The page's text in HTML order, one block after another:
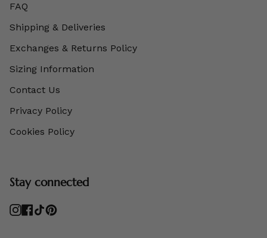
FAQ
Shipping & Deliveries
Exchanges & Returns Policy
Sizing Information
Contact Us
Privacy Policy
Cookies Policy
Stay connected
Instagram
Facebook
TikTokPinterest